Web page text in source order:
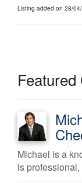
Listing added on 28/
Michael is a
is